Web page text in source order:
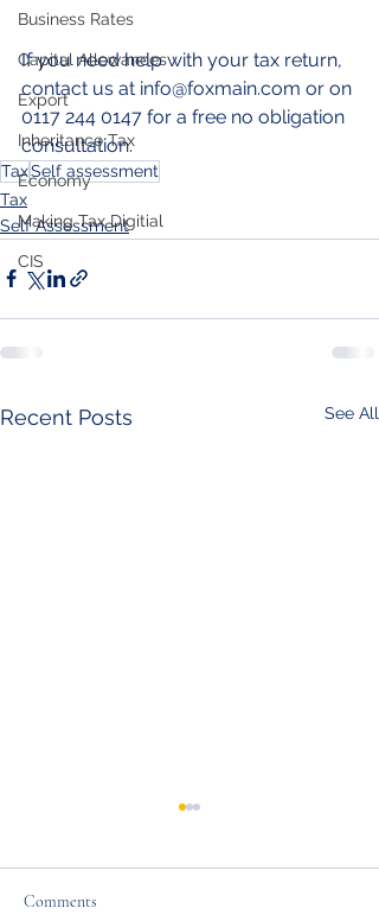
Business Rates
Capital Allowances
Export
Inheritance Tax
Economy
Making Tax Digitial
CIS
If you need help with your tax return,
contact us at info@foxmain.com or on
0117 244 0147 for a free no obligation
consultation.
TaxSelf assessment
Tax
Self Assessment
Recent Posts See All
Comments